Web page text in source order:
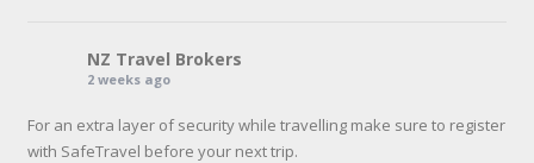
NZ Travel Brokers
2 weeks ago
For an extra layer of security while travelling make sure to register
with SafeTravel before your next trip.